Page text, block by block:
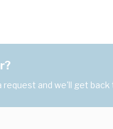
and we'll get back